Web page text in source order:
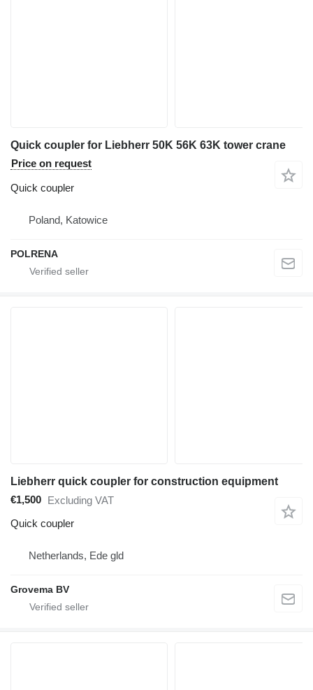
Quick coupler for Liebherr 50K 56K 63K tower crane
Price on request
Quick coupler
Poland, Katowice
POLRENA
Liebherr quick coupler for construction equipment
€1,500
Excluding VAT
Quick coupler
Netherlands, Ede gld
Grovema BV